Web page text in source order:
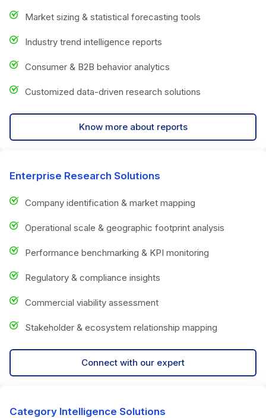
Market sizing & statistical forecasting tools
Industry trend intelligence reports
Consumer & B2B behavior analytics
Customized data-driven research solutions
Know more about reports
Enterprise Research Solutions
Company identification & market mapping
Operational scale & geographic footprint analysis
Performance benchmarking & KPI monitoring
Regulatory & compliance insights
Commercial viability assessment
Stakeholder & ecosystem relationship mapping
Connect with our expert
Category Intelligence Solutions